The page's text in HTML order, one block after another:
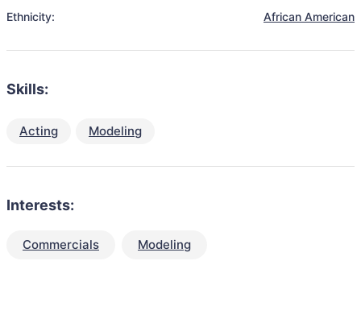
Ethnicity:
African American
Skills:
Acting Modeling
Interests:
Commercials Modeling